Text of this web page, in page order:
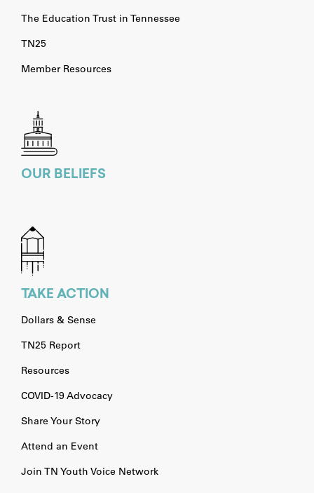
The Education Trust in Tennessee
TN25
Member Resources
OUR BELIEFS
TAKE ACTION
Dollars & Sense
TN25 Report
Resources
COVID-19 Advocacy
Share Your Story
Attend an Event
Join TN Youth Voice Network